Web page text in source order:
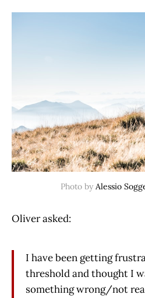
Photo by Alessio
Oliver asked:
I have been getting
threshold and thought I
something wrong/not